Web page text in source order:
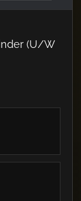
(U/W